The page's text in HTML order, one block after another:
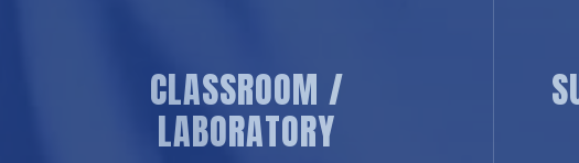
CLASSROOM /
LABORATORY